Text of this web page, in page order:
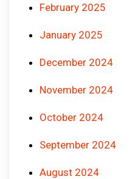
February 2025
January 2025
December 2024
November 2024
October 2024
September 2024
August 2024